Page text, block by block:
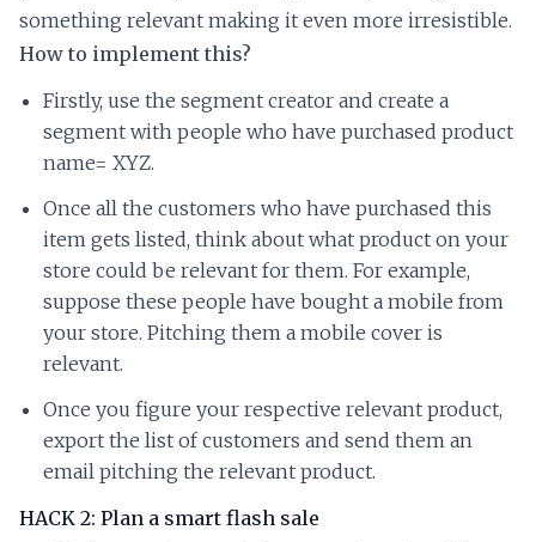
something relevant making it even more irresistible.
How to implement this?
Firstly, use the segment creator and create a
segment with people who have purchased product
name= XYZ.
Once all the customers who have purchased this
item gets listed, think about what product on your
store could be relevant for them. For example,
suppose these people have bought a mobile from
your store. Pitching them a mobile cover is
relevant.
Once you figure your respective relevant product,
export the list of customers and send them an
email pitching the relevant product.
HACK 2: Plan a smart flash sale